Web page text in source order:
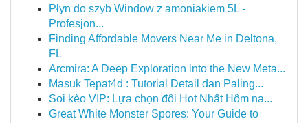
Płyn do szyb Window z amoniakiem 5L -
Profesjon...
Finding Affordable Movers Near Me in Deltona,
FL
Arcmira: A Deep Exploration into the New Meta...
Masuk Tepat4d : Tutorial Detail dan Paling...
Soi kèo VIP: Lựa chọn đôi Hot Nhất Hôm na...
Great White Monster Spores: Your Guide to